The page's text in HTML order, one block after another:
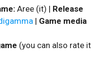
Aree (it) | Release
| Game media
(you can also rate it